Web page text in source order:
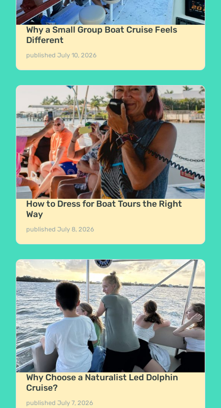
Why a Small Group Boat Cruise Feels
Different
publishedJuly 10, 2026
How to Dress for Boat Tours the Right
Way
publishedJuly 8, 2026
Why Choose a Naturalist Led Dolphin
Cruise?
publishedJuly 7, 2026